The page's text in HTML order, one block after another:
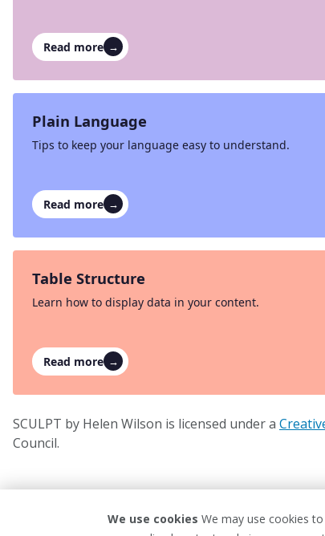
Read more →
Plain Language
Tips to keep your language easy to understand.
Read more →
Table Structure
Learn how to display data in your content.
Read more →
SCULPT by Helen Wilson is licensed under a
Council.
Privacy Policy Website
We use cookies We may use cookies